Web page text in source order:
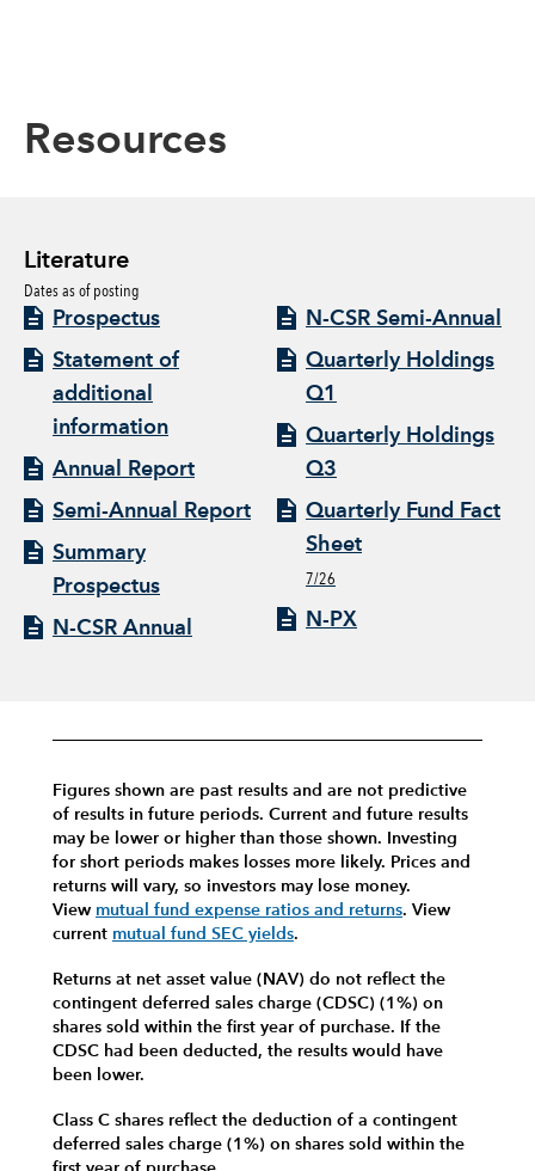
Resources
Literature
Dates as of posting
Prospectus
Statement of
additional
information
Annual Report
Semi-Annual Report
Summary
Prospectus
N-CSR Annual
N-CSR Semi-Annual
Quarterly Holdings
Q1
Quarterly Holdings
Q3
Quarterly Fund Fact
Sheet
7/26
N-PX
Figures shown are past results and are not predictive
of results in future periods. Current and future results
may be lower or higher than those shown. Investing
for short periods makes losses more likely. Prices and
returns will vary, so investors may lose money.
View mutual fund expense ratios and returns. View
current mutual fund SEC yields.
Returns at net asset value (NAV) do not reflect the
contingent deferred sales charge (CDSC) (1%) on
shares sold within the first year of purchase. If the
CDSC had been deducted, the results would have
been lower.
Class C shares reflect the deduction of a contingent
deferred sales charge (1%) on shares sold within the